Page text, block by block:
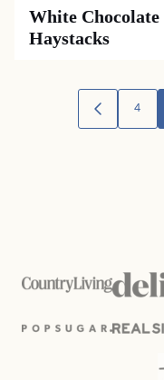
White Chocolate
Haystacks
navigation
GO
TO
4